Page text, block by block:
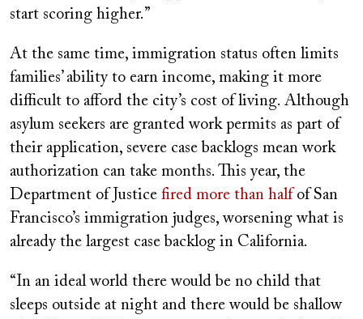
start scoring higher.”
At the same time, immigration status often limits
families’ ability to earn income, making it more
difficult to afford the city’s cost of living. Although
asylum seekers are granted work permits as part of
their application, severe case backlogs mean work
authorization can take months. This year, the
Department of Justice fired more than half of San
Francisco’s immigration judges, worsening what is
already the largest case backlog in California.
“In an ideal world there would be no child that
sleeps outside at night and there would be shallow